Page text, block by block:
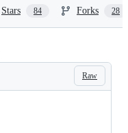
Stars 84 Forks 28
Raw